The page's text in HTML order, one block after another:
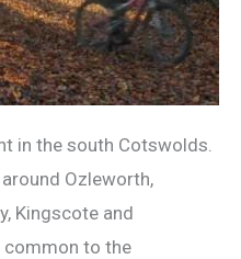
in the south Cotswolds.
Ozleworth,
Kingscote and
common to the